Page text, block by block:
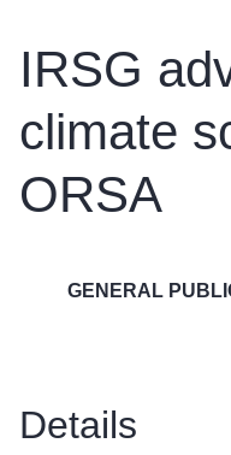
IRSG
climate
ORSA
GENERAL
Details